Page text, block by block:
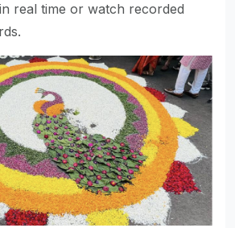
real time or watch recorded